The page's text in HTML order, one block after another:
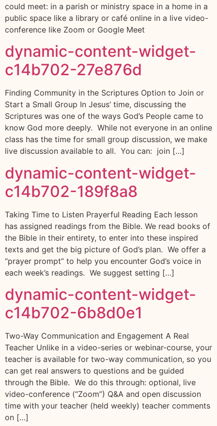
could meet: in a parish or ministry space in a home in a
public space like a library or café online in a live video-
conference like Zoom or Google Meet
dynamic-content-widget-
c14b702-27e876d
Finding Community in the Scriptures Option to Join or
Start a Small Group In Jesus’ time, discussing the
Scriptures was one of the ways God’s People came to
know God more deeply. While not everyone in an online
class has the time for small group discussion, we make
live discussion available to all. You can: join […]
dynamic-content-widget-
c14b702-189f8a8
Taking Time to Listen Prayerful Reading Each lesson
has assigned readings from the Bible. We read books of
the Bible in their entirety, to enter into these inspired
texts and get the big picture of God’s plan. We offer a
“prayer prompt” to help you encounter God’s voice in
each week’s readings. We suggest setting […]
dynamic-content-widget-
c14b702-6b8d0e1
Two-Way Communication and Engagement A Real
Teacher Unlike in a video-series or webinar-course, your
teacher is available for two-way communication, so you
can get real answers to questions and be guided
through the Bible. We do this through: optional, live
video-conference (“Zoom”) Q&A and open discussion
time with your teacher (held weekly) teacher comments
on […]